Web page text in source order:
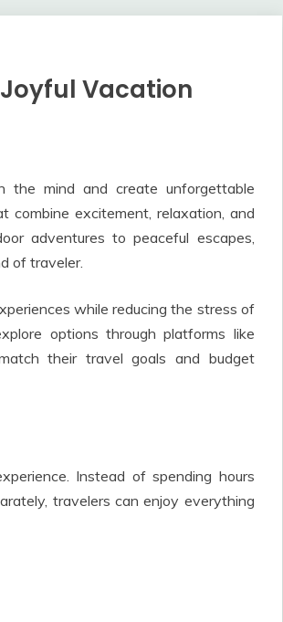
Vacation
mind and create unforgettable
combine excitement, relaxation, and
adventures to peaceful escapes,
of traveler.
while reducing the stress of
options through platforms like
their travel goals and budget
Instead of spending hours
travelers can enjoy everything